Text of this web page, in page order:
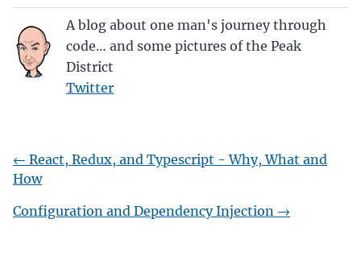
A blog about one man's journey through
code… and some pictures of the Peak
District
Twitter
← React, Redux, and Typescript - Why, What and
How
Configuration and Dependency Injection →